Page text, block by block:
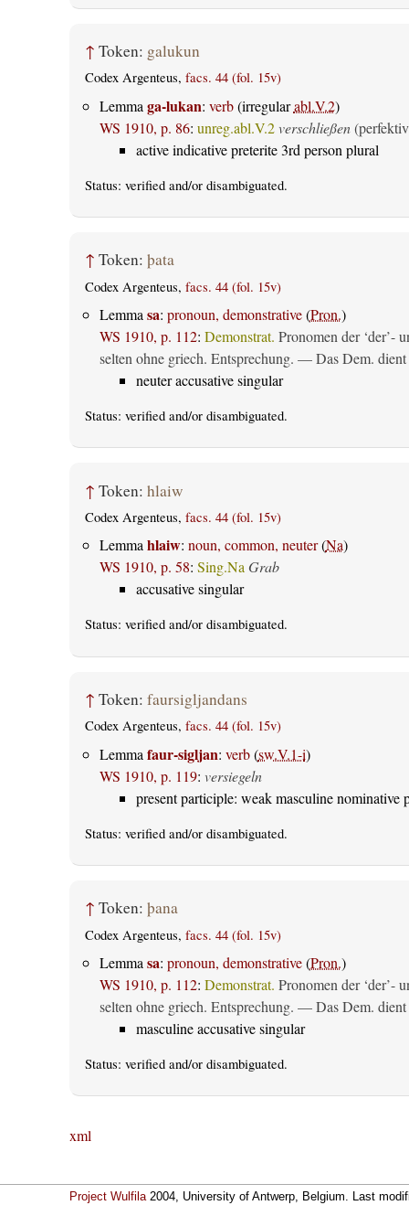
↑ Token: galukun
Codex Argenteus, facs. 44 (fol. 15v)
Lemma ga-lukan: verb(irregularabl.V.2)
WS 1910, p. 86: unreg.abl.V.2 verschließen
active indicative preterite 3rd person plural
Status: verifiedand/or disambiguated.
↑ Token: þata
Codex Argenteus, facs. 44 (fol. 15v)
Lemma sa: pronoun, demonstrative(Pron.)
WS 1910, p. 112: Demonstrat. Pronomen der ‘der’-
selten ohne griech. Entsprechung. — Das Dem.
neuter accusative singular
Status: verifiedand/or disambiguated.
↑ Token: hlaiw
Codex Argenteus, facs. 44 (fol. 15v)
Lemmahlaiw: noun, common, neuter(Na)
WS 1910, p. 58: Sing.Na Grab
accusative singular
Status: verifiedand/or disambiguated.
↑ Token: faursigljandans
Codex Argenteus, facs. 44 (fol. 15v)
Lemma faur-sigljan: verb(sw.V.1-i)
WS 1910, p. 119: versiegeln
present participle: weak masculine nominative
Status: verifiedand/or disambiguated.
↑ Token: þana
Codex Argenteus, facs. 44 (fol. 15v)
Lemma sa: pronoun, demonstrative(Pron.)
WS 1910, p. 112: Demonstrat. Pronomen der ‘der’-
selten ohne griech. Entsprechung. — Das Dem.
masculine accusative singular
Status: verifiedand/or disambiguated.
xml
Project Wulfila2004, University of Antwerp, Belgium. Last